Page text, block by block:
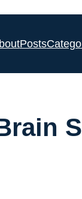
Posts